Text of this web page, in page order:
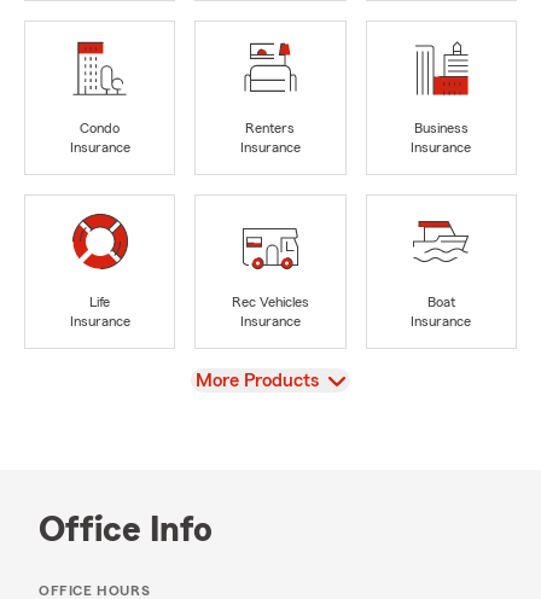
Condo
Insurance
Renters
Insurance
Business
Insurance
Life
Insurance
Rec Vehicles
Insurance
Boat
Insurance
View
More Products
Office Info
OFFICE HOURS